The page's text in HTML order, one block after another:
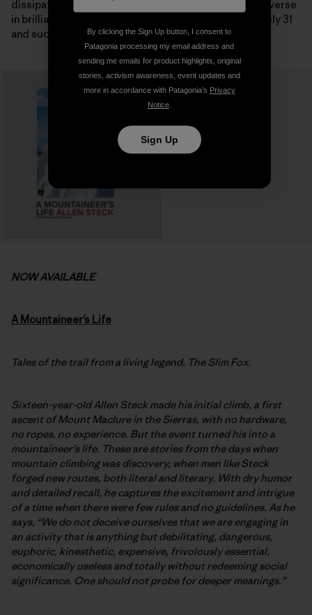
dissipated and we looked out onto the incredible traverse
in brilliant sunshine on the following morning. It was July 31
and suddenly the summit seemed possible.
NOW AVAILABLE
AMountaineer’s Life
Tales of the trail from a living legend, The Slim Fox.
Sixteen-year-old Allen Steck made his initial climb, a first
ascent of Mount Maclure in the Sierras, with no hardware,
no ropes, no experience. But the event turned his into a
mountaineer’s life. These are stories from the days when
mountain climbing was discovery, when men like Steck
forged new routes, both literal and literary. With dry humor
and detailed recall, he captures the excitement and intrigue
of a time when there were few rules and no guidelines. As he
says, “We do not deceive ourselves that we are engaging in
an activity that is anything but debilitating, dangerous,
euphoric, kinesthetic, expensive, frivolously essential,
economically useless and totally without redeeming social
significance. One should not probe for deeper meanings.”
By clicking the Sign Up button, I consent to
Patagonia processing my email address and
sending me emails for product highlights, original
stories, activism awareness, event updates and
more in accordance with Patagonia’s Privacy
Notice.
Sign Up